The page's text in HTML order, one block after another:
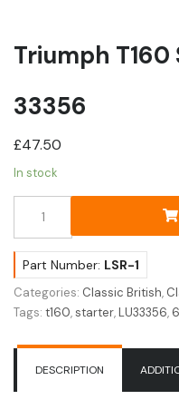
Triumph T160
33356
£47.50
In stock
Relay
33356
Part Number: LSR-1
Categories: Classic British,
Tags: t160,starter,LU33356,
DESCRIPTION